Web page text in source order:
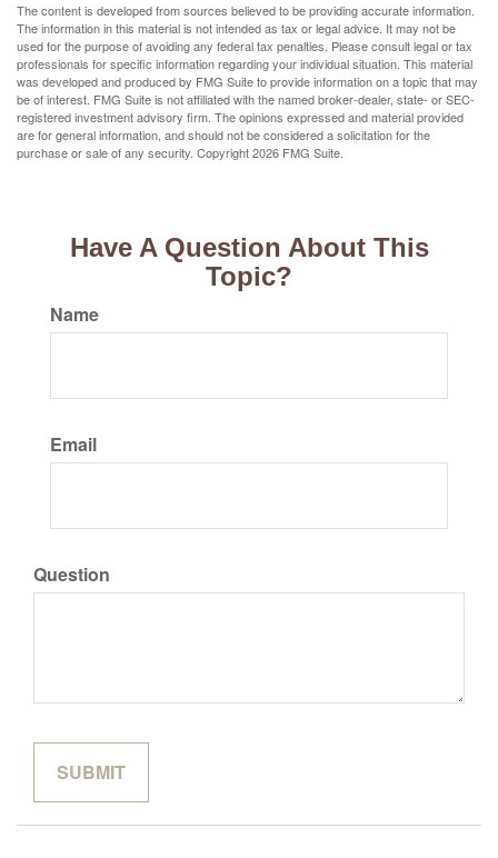
The content is developed from sources believed to be providing accurate information.
The information in this material is not intended as tax or legal advice. It may not be
used for the purpose of avoiding any federal tax penalties. Please consult legal or tax
professionals for specific information regarding your individual situation. This material
was developed and produced by FMG Suite to provide information on a topic that may
be of interest. FMG Suite is not affiliated with the named broker-dealer, state- or SEC-
registered investment advisory firm. The opinions expressed and material provided
are for general information, and should not be considered a solicitation for the
purchase or sale of any security. Copyright2026 FMG Suite.
Have A Question About This
Topic?
Name
Email
Question